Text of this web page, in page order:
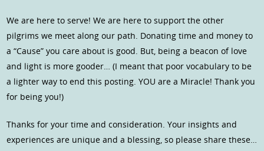
We are here to serve! We are here to support the other
pilgrims we meet along our path. Donating time and money to
a “Cause” you care about is good. But, being a beacon of love
and light is more gooder… (I meant that poor vocabulary to be
a lighter way to end this posting. YOU are a Miracle! Thank you
for being you!)
Thanks for your time and consideration. Your insights and
experiences are unique and a blessing, so please share these…